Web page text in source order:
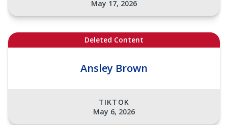
May 17, 2026
Deleted Content
Ansley Brown
TIKTOK
May 6, 2026